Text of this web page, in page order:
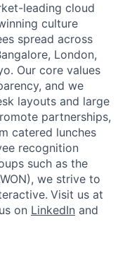
leading cloud
culture
spread across
London,
Our core values
and we
layouts and large
partnerships,
catered lunches
recognition
such as the
we strive to
Visit us at
on LinkedIn and